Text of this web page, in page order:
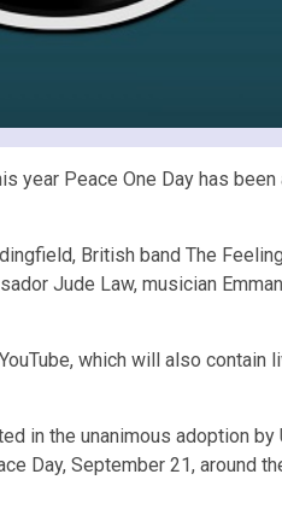
year Peace One Day has
British band The
Jude Law, musician
which will also
in the unanimous adoption
Day, September 21, around